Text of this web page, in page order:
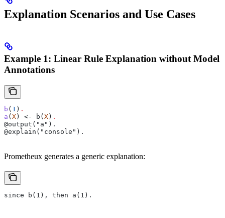
Explanation Scenarios and Use Cases
Example 1: Linear Rule Explanation without Model
Annotations
b ( 1 ) .
a ( X ) <- b( X ) .
@output("a").
@explain("console").
Prometheux generates a generic explanation:
since b(1), then a(1).